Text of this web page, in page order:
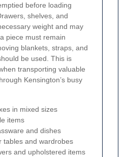
before loading
shelves, and
weight and may
piece must remain
blankets, straps, and
be used. This is
transporting valuable
Kensington’s busy
in mixed sizes
items
and dishes
tables and wardrobes
and upholstered items